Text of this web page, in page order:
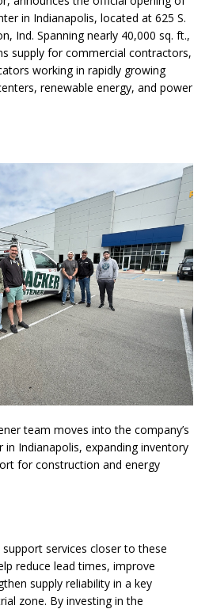
in Indianapolis, located at 625 S.
Ind. Spanning nearly 40,000 sq. ft.,
supply for commercial contractors,
working in rapidly growing
renewable energy, and power
team moves into the company’s
Indianapolis, expanding inventory
for construction and energy
services closer to these
reduce lead times, improve
supply reliability in a key
zone. By investing in the